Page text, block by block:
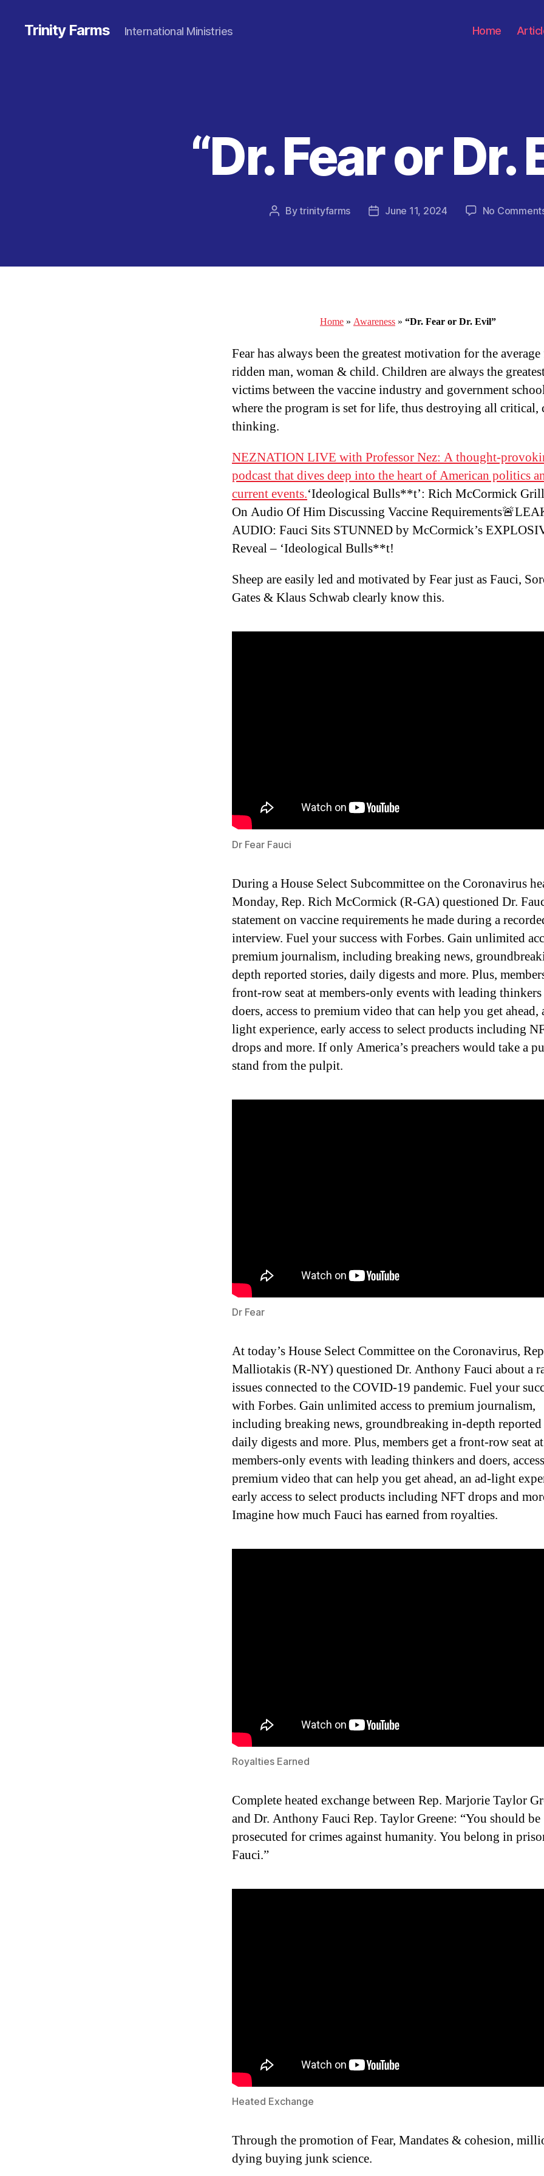
Trinity Farms International Ministries Home
“Dr. Fear or Dr.
PostBytrinityfarms
PostJune 11, 2024 No
Home » Awareness » “Dr. Fear or Dr. Evil”
Fear has always been the greatest motivation for the average
ridden man, woman & child. Children are always the
victims between the vaccine industry and government
where the program is set for life, thus destroying all critical,
thinking.
NEZNATION LIVE with Professor Nez: A thought-
podcast that dives deep into the heart of American politics
current events.‘Ideological Bulls**t’: Rich McCormick
On Audio Of Him Discussing Vaccine
AUDIO: Fauci Sits STUNNED by McCormick’s
Reveal – ‘Ideological Bulls**t!
Sheep are easily led and motivated by Fear just as Fauci,
Gates & Klaus Schwab clearly know this.
Dr Fear Fauci
During a House Select Subcommittee on the Coronavirus
Monday, Rep. Rich McCormick (R-GA) questioned Dr.
statement on vaccine requirements he made during a
interview. Fuel your success with Forbes. Gain unlimited
premium journalism, including breaking news,
depth reported stories, daily digests and more. Plus,
front-row seat at members-only events with leading thinkers
doers, access to premium video that can help you get ahead,
light experience, early access to select products including
drops and more. If only America’s preachers would take a
stand from the pulpit.
Dr Fear
At today’s House Select Committee on the Coronavirus,
Malliotakis (R-NY) questioned Dr. Anthony Fauci about a
issues connected to the COVID-19 pandemic. Fuel your
with Forbes. Gain unlimited access to premium journalism,
including breaking news, groundbreaking in-depth reported
daily digests and more. Plus, members get a front-row seat at
members-only events with leading thinkers and doers,
premium video that can help you get ahead, an ad-light
early access to select products including NFT drops and
Imagine how much Fauci has earned from royalties.
Royalties Earned
Complete heated exchange between Rep. Marjorie Taylor
and Dr. Anthony Fauci Rep. Taylor Greene: “You should be
prosecuted for crimes against humanity. You belong in
Fauci.”
Heated Exchange
Through the promotion of Fear, Mandates & cohesion,
dying buying junk science.